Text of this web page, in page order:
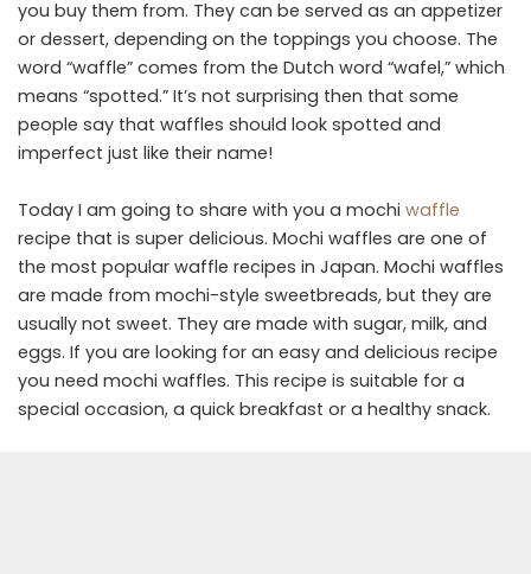
you buy them from. They can be served as an appetizer
or dessert, depending on the toppings you choose. The
word “waffle” comes from the Dutch word “wafel,” which
means “spotted.” It’s not surprising then that some
people say that waffles should look spotted and
imperfect just like their name!
Today I am going to share with you a mochi waffle
recipe that is super delicious. Mochi waffles are one of
the most popular waffle recipes in Japan. Mochi waffles
are made from mochi-style sweetbreads, but they are
usually not sweet. They are made with sugar, milk, and
eggs. If you are looking for an easy and delicious recipe
you need mochi waffles. This recipe is suitable for a
special occasion, a quick breakfast or a healthy snack.